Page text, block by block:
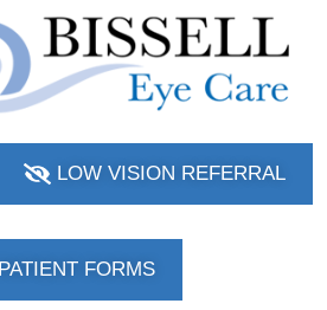
LOW VISION REFERRAL
PATIENT FORMS